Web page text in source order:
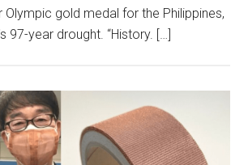
gold medal for the Philippines,
97-year drought. “History. […]